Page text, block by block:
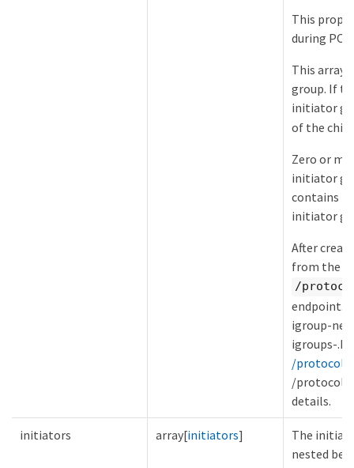
This
during
This array
group. If
initiator
of the
Zero or
initiator
contains
initiator
After
from the
/
endpoint.
igroup-
igroups-
/
/
details.
initiators array[initiators]
The
nested